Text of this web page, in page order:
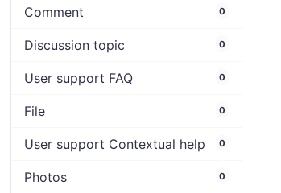
Comment 0
Discussion topic 0
User support FAQ 0
File 0
User support Contextual help 0
Photos 0